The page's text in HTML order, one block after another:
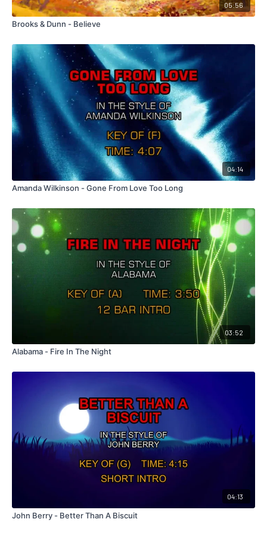
05:56
Brooks & Dunn - Believe
04:14
Amanda Wilkinson - Gone From Love Too Long
03:52
Alabama - Fire In The Night
04:13
John Berry - Better Than A Biscuit